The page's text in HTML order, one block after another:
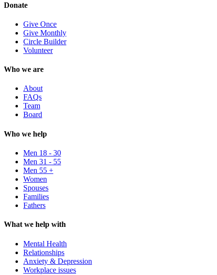
Donate
Give Once
Give Monthly
Circle Builder
Volunteer
Who we are
About
FAQs
Team
Board
Who we help
Men 18 - 30
Men 31 - 55
Men 55 +
Women
Spouses
Families
Fathers
What we help with
Mental Health
Relationships
Anxiety & Depression
Workplace issues